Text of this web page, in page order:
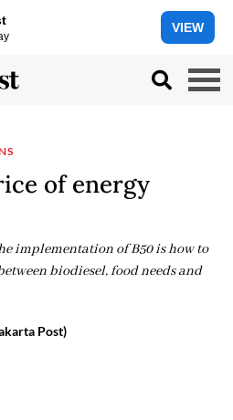
VIEW
of energy
implementation of B50 is how to
biodiesel, food needs and
Post)